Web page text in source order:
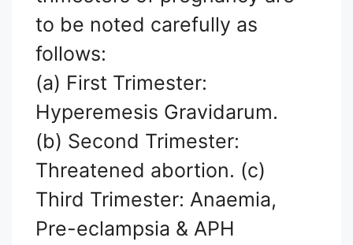
to be noted carefully as
follows:
(a) First Trimester:
Hyperemesis Gravidarum.
(b) Second Trimester:
Threatened abortion. (c)
Third Trimester: Anaemia,
Pre-eclampsia & APH